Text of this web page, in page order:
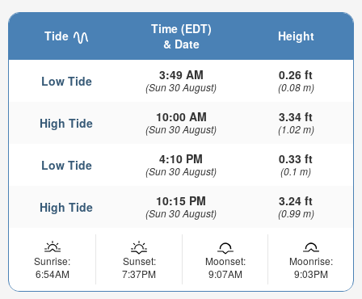
Tide
Time (EDT)
& Date
Height
Low Tide 3:49 AM
(Sun 30 August)
0.26 ft
(0.08 m)
High Tide 10:00 AM
(Sun 30 August)
3.34 ft
(1.02 m)
Low Tide 4:10 PM
(Sun 30 August)
0.33 ft
(0.1 m)
High Tide 10:15 PM
(Sun 30 August)
3.24 ft
(0.99 m)
Sunrise:
6:54AM
Sunset:
7:37PM
Moonset:
9:07AM
Moonrise:
9:03PM